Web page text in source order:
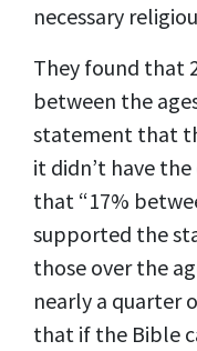
necessary
They found that
between the
statement that
it didn’t have
that “17%
supported the
those over the
nearly a quarter
that if the Bible